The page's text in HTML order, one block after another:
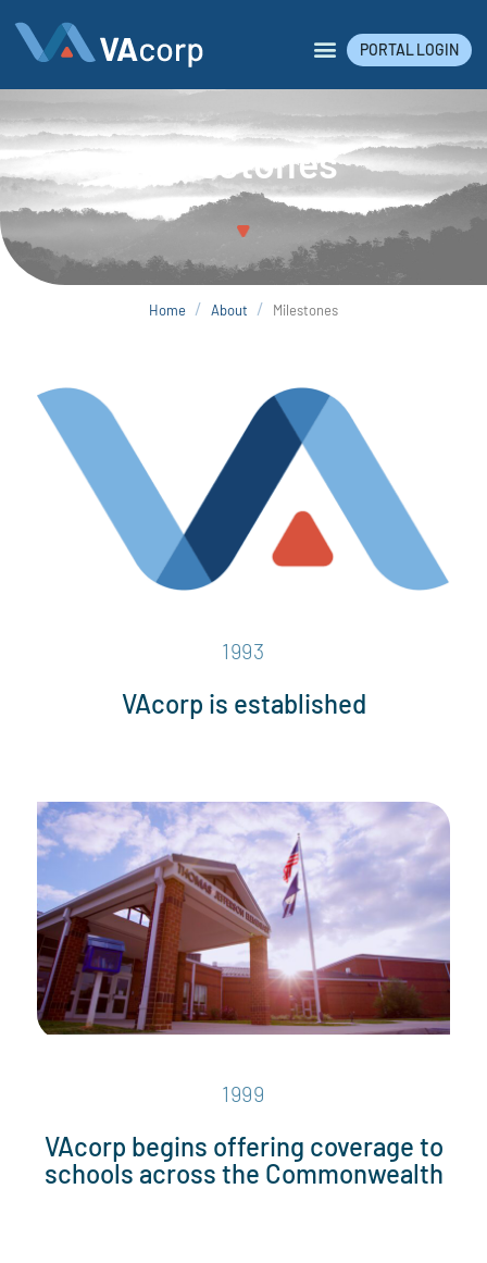
PORTAL LOGIN
Milestones
Home / About / Milestones
1993
VAcorp is established
1999
VAcorp begins offering coverage to
schools across the Commonwealth